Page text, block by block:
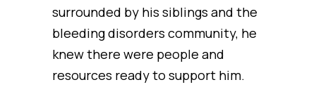
surrounded by his siblings and the
bleeding disorders community, he
knew there were people and
resources ready to support him.